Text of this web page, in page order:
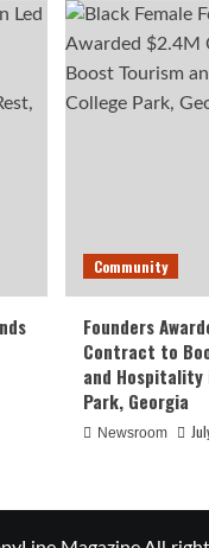
Community
Founders
Contract to
and Hospitality
Park, Georgia
Newsroom